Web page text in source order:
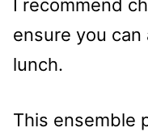
I recommend
ensure you
lunch.
This ensemble